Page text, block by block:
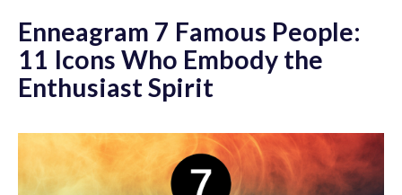
Enneagram 7 Famous People:
11 Icons Who Embody the
Enthusiast Spirit